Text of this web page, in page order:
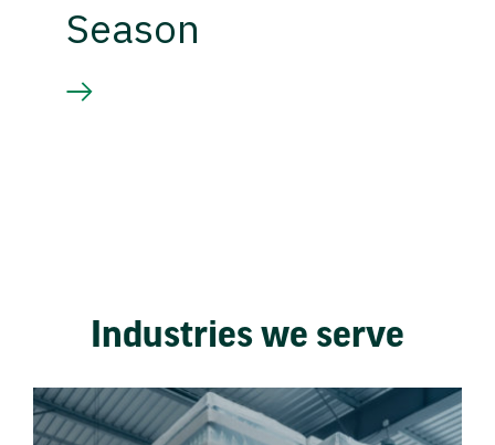
Season
Industries we serve